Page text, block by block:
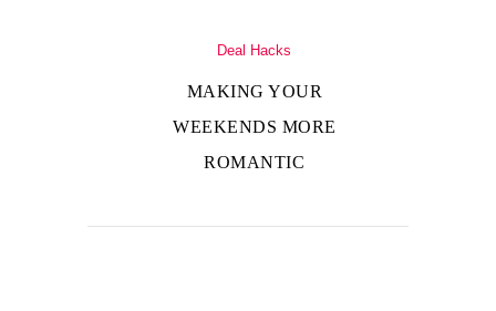
Deal Hacks
MAKING YOUR
WEEKENDS MORE
ROMANTIC